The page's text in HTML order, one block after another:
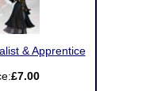
& Apprentice
£7.00